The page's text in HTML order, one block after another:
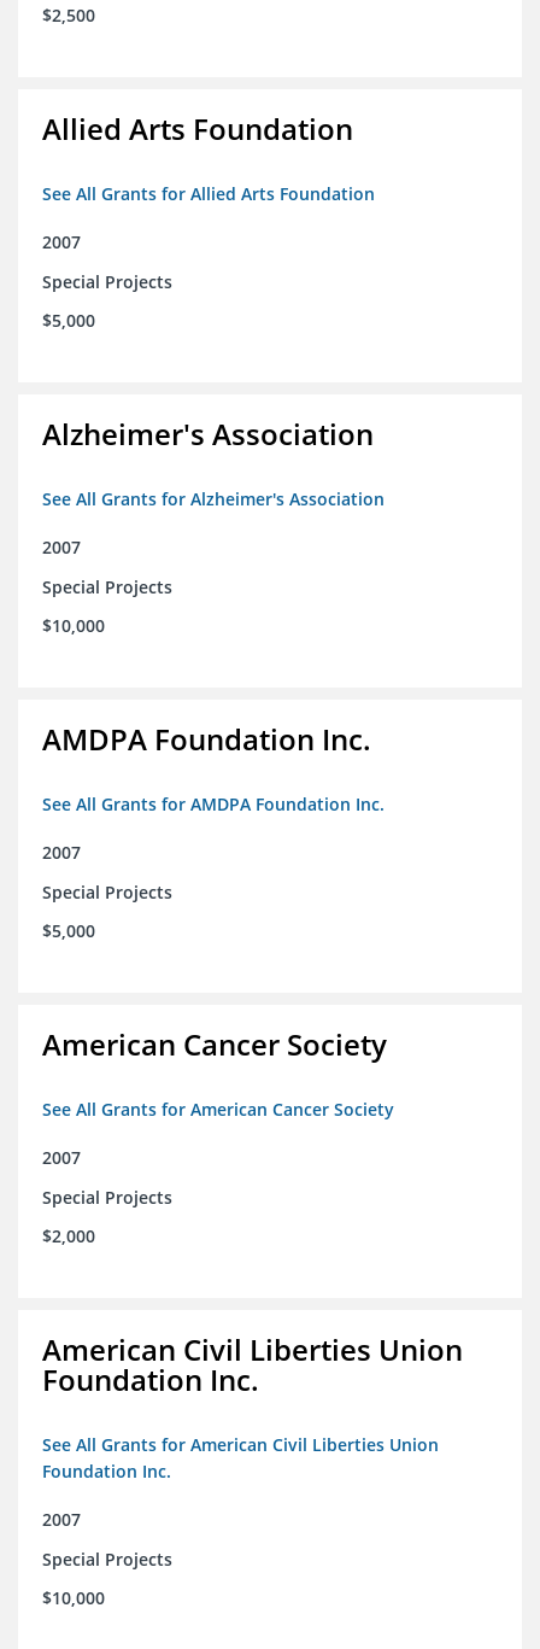
$2,500
Allied Arts Foundation
See All Grants for Allied Arts Foundation
2007
Special Projects
$5,000
Alzheimer's Association
See All Grants for Alzheimer's Association
2007
Special Projects
$10,000
AMDPA Foundation Inc.
See All Grants for AMDPA Foundation Inc.
2007
Special Projects
$5,000
American Cancer Society
See All Grants for American Cancer Society
2007
Special Projects
$2,000
American Civil Liberties Union
Foundation Inc.
See All Grants for American Civil Liberties Union
Foundation Inc.
2007
Special Projects
$10,000